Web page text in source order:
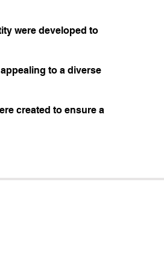
were developed to
to a diverse
created to ensure a